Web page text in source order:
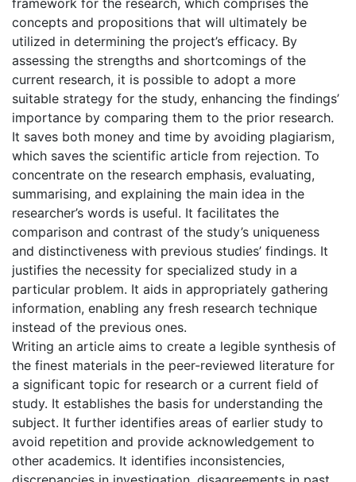
concepts and propositions that will ultimately be
utilized in determining the project’s efficacy. By
assessing the strengths and shortcomings of the
current research, it is possible to adopt a more
suitable strategy for the study, enhancing the findings’
importance by comparing them to the prior research.
It saves both money and time by avoiding plagiarism,
which saves the scientific article from rejection. To
concentrate on the research emphasis, evaluating,
summarising, and explaining the main idea in the
researcher’s words is useful. It facilitates the
comparison and contrast of the study’s uniqueness
and distinctiveness with previous studies’ findings. It
justifies the necessity for specialized study in a
particular problem. It aids in appropriately gathering
information, enabling any fresh research technique
instead of the previous ones.
Writing an article aims to create a legible synthesis of
the finest materials in the peer-reviewed literature for
a significant topic for research or a current field of
study. It establishes the basis for understanding the
subject. It further identifies areas of earlier study to
avoid repetition and provide acknowledgement to
other academics. It identifies inconsistencies,